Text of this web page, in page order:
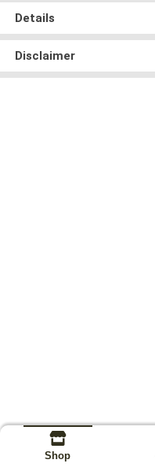
Details
Disclaimer
Shop